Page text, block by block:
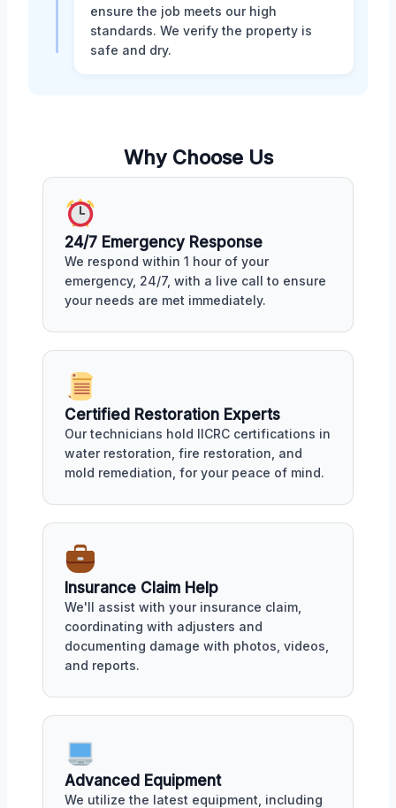
ensure the job meets our high
standards. We verify the property is
safe and dry.
Why Choose Us
24/7 Emergency Response
We respond within 1 hour of your
emergency, 24/7, with a live call to ensure
your needs are met immediately.
Certified Restoration Experts
Our technicians hold IICRC certifications in
water restoration, fire restoration, and
mold remediation, for your peace of mind.
Insurance Claim Help
We'll assist with your insurance claim,
coordinating with adjusters and
documenting damage with photos, videos,
and reports.
Advanced Equipment
We utilize the latest equipment, including